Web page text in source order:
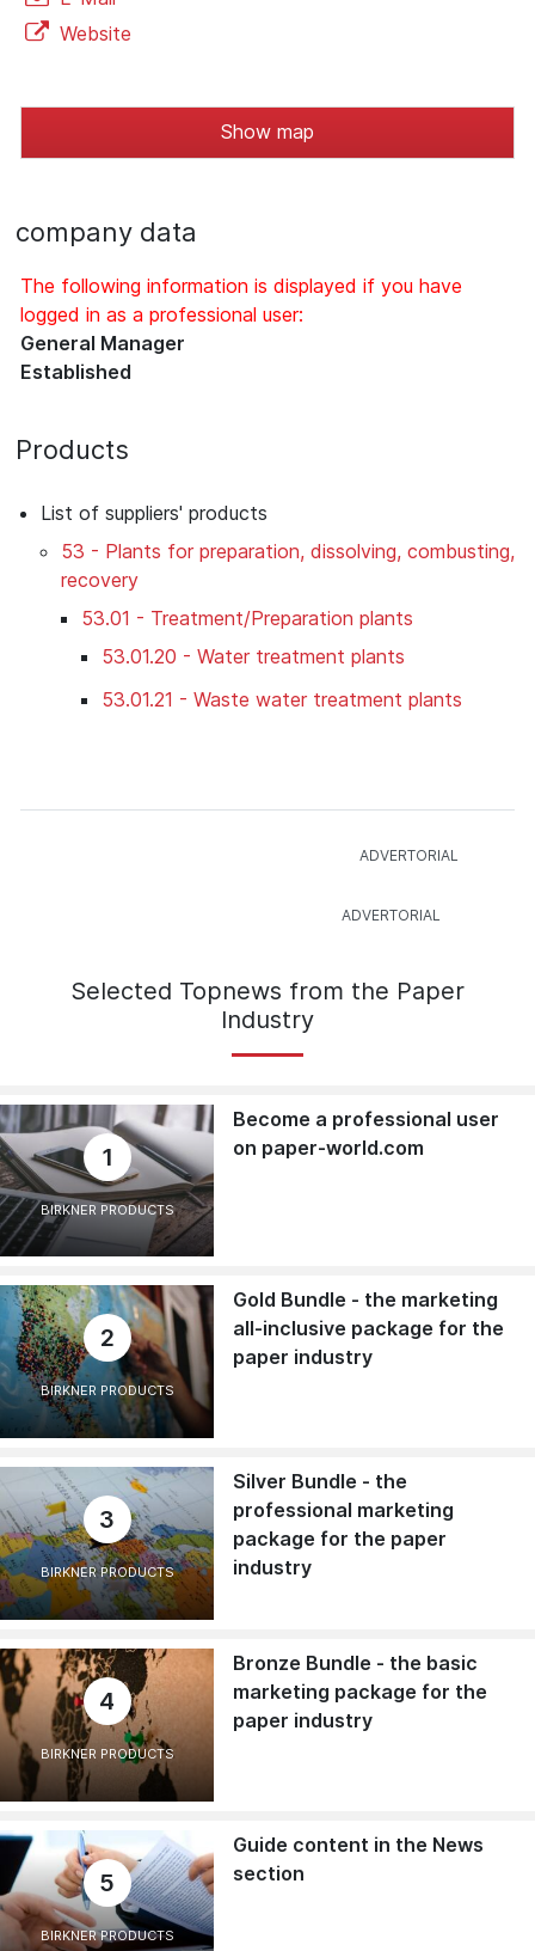
Website
Show map
company data
The following information is displayed if you have
logged in as a professional user:
General Manager
Established
Products
List of suppliers' products
53 - Plants for preparation, dissolving, combusting,
recovery
53.01 - Treatment/Preparation plants
53.01.20 - Water treatment plants
53.01.21 - Waste water treatment plants
Selected Topnews from the Paper
Industry
1
BIRKNER PRODUCTS
Become a professional user
on paper-world.com
2
BIRKNER PRODUCTS
Gold Bundle - the marketing
all-inclusive package for the
paper industry
3
BIRKNER PRODUCTS
Silver Bundle - the
professional marketing
package for the paper
industry
4
BIRKNER PRODUCTS
Bronze Bundle - the basic
marketing package for the
paper industry
5
BIRKNER PRODUCTS
Guide content in the News
section